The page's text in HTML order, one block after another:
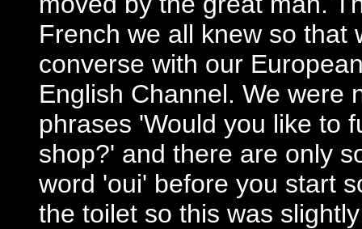
French we all knew so that
converse with our
English Channel. We were
phrases 'Would you like to
shop?' and there are only
word 'oui' before you start
the toilet so this was